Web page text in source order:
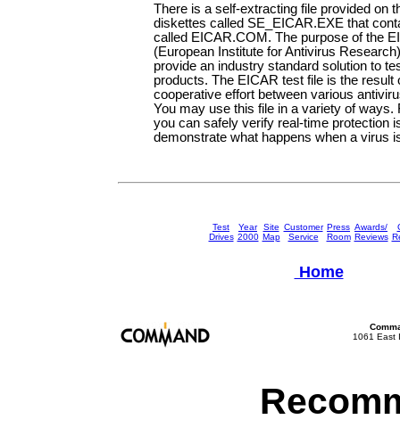
There is a self-extracting file provided on
diskettes called SE_EICAR.EXE that
called EICAR.COM. The purpose of the
(European Institute for Antivirus
provide an industry standard solution to
products. The EICAR test file is the result
cooperative effort between various
You may use this file in a variety of ways.
you can safely verify real-time protection
demonstrate what happens when a virus
Test
Drives
Year
2000
Site
Map
Customer
Service
Press
Room
Awards/
Reviews
Home
1061 East